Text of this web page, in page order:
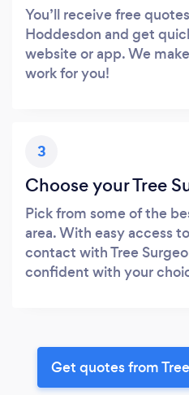
You’ll receive free
Hoddesdon and get
website or app. We
work for you!
3
Choose your Tree
Pick from some of the
area. With easy access
contact with Tree
confident with your
Get quotes from